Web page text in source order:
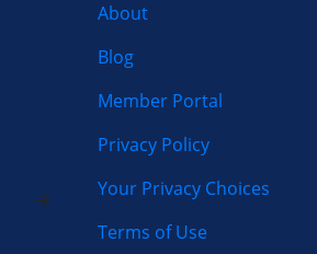
About
Blog
Member Portal
Privacy Policy
Your Privacy Choices
Terms of Use